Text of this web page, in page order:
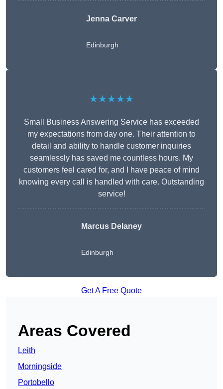
Jenna Carver
Edinburgh
★★★★★
Small Business Answering Service has exceeded
my expectations from day one. Their attention to
detail and ability to handle customer inquiries
seamlessly has saved me countless hours. My
customers feel cared for, and I have peace of mind
knowing every call is handled with care. Outstanding
service!
Marcus Delaney
Edinburgh
Get A Free Quote
Areas Covered
Leith
Morningside
Portobello